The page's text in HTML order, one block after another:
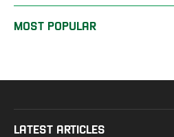
MOST POPULAR
LATEST ARTICLES